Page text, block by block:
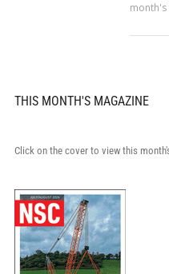
THIS MONTH'S MAGAZINE
Click on the cover to view this